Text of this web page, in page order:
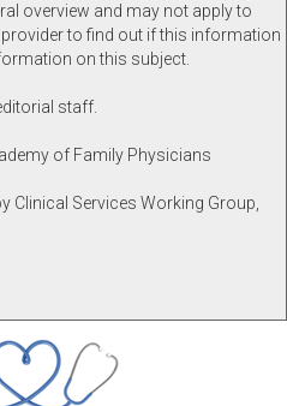
overview and may not apply to
to find out if this information
on this subject.
staff.
of Family Physicians
Clinical Services Working Group,